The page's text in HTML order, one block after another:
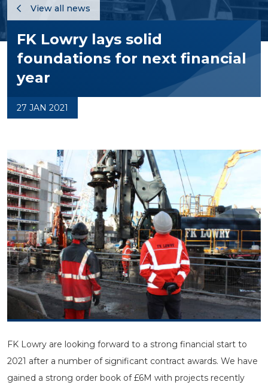
View all news
FK Lowry lays solid
foundations for next financial
year
27 JAN 2021
FK Lowry are looking forward to a strong financial start to
2021 after a number of significant contract awards. We have
gained a strong order book of £6M with projects recently